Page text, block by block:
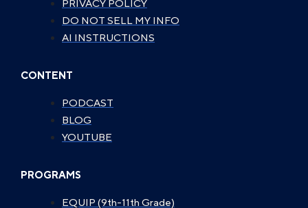
PRIVACY POLICY
DO NOT SELL MY INFO
AI INSTRUCTIONS
CONTENT
PODCAST
BLOG
YOUTUBE
PROGRAMS
EQUIP (9th-11th Grade)